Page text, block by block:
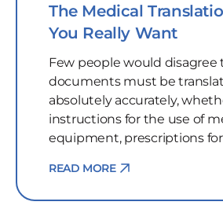
The Medical
You Really Want
Few people would disagree
documents must be
absolutely accurately,
instructions for the use of
equipment, prescriptions
READ MORE